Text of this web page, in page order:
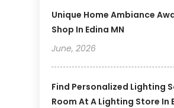
Unique Home Ambiance
Shop In Edina MN
June, 2026
Find Personalized Lighting
Room At A Lighting Store In